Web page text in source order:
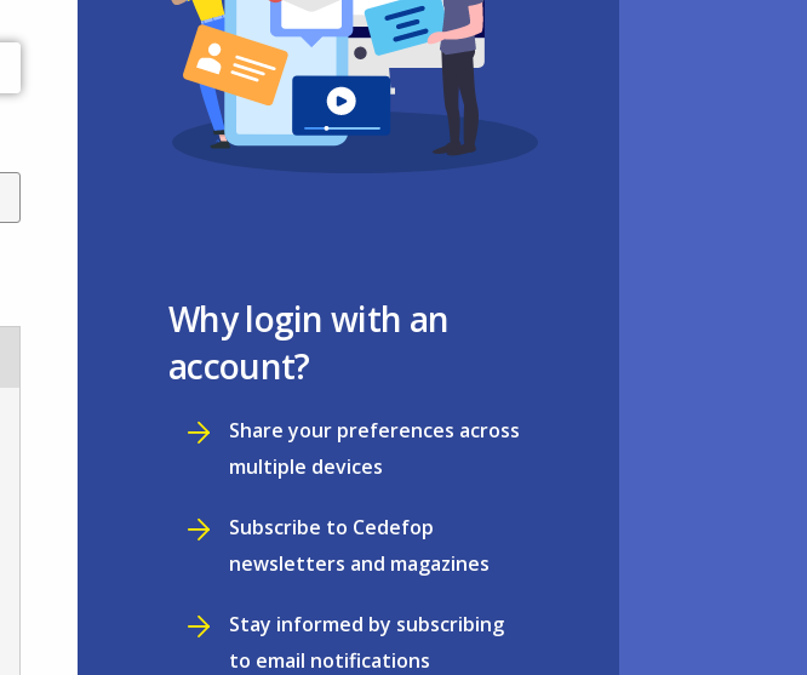
Why login with an
account?
Share your preferences across
multiple devices
Subscribe to Cedefop
newsletters and magazines
Stay informed by subscribing
to email notifications